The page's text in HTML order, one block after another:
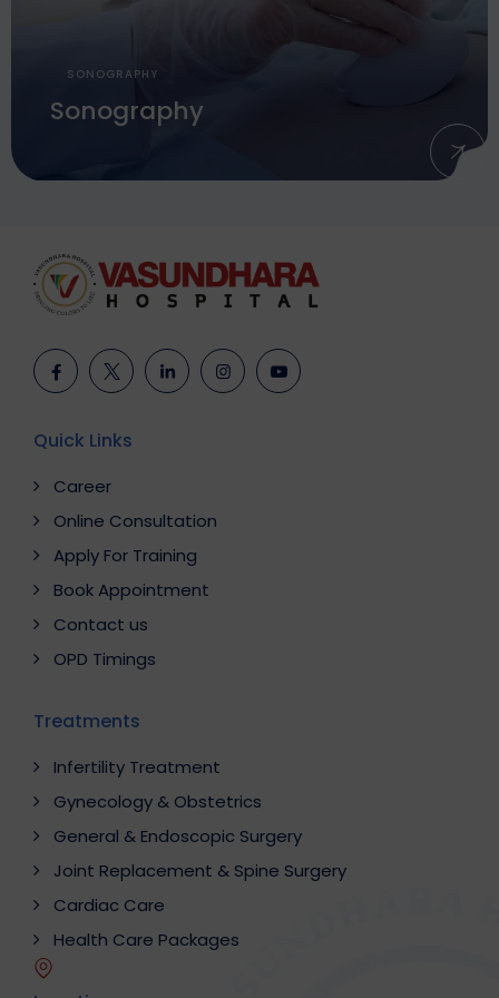
SONOGRAPHY
Sonography
Quick Links
Career
Online Consultation
Apply For Training
Book Appointment
Contact us
OPD Timings
Treatments
Infertility Treatment
Gynecology & Obstetrics
General & Endoscopic Surgery
Joint Replacement & Spine Surgery
Cardiac Care
Health Care Packages